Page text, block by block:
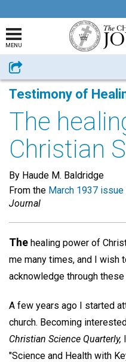
MENU
Share
Testimony of
The
Christian
By Haude M. Baldridge
From the March 1937 issue
Journal
The healing power of
me many times, and I wish
acknowledge through
A few years ago I started
church. Becoming
Christian Science Quarterly,
"Science and Health with